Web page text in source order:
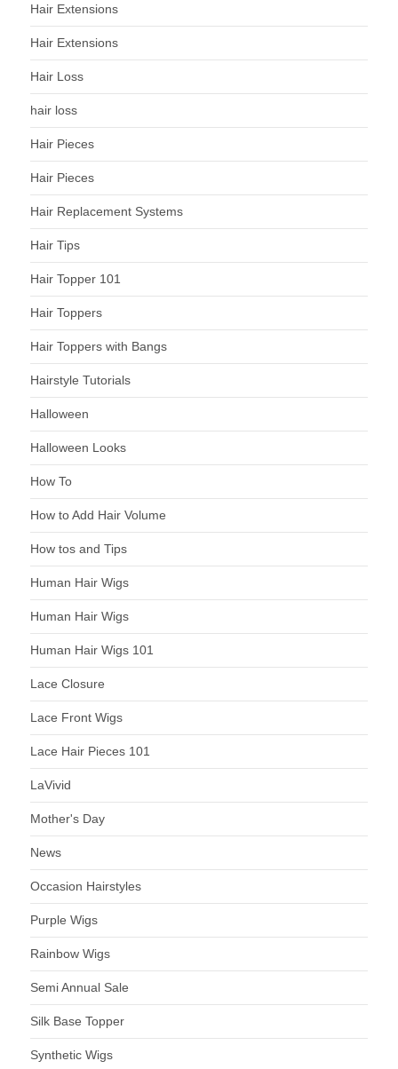
Hair Extensions
Hair Extensions
Hair Loss
hair loss
Hair Pieces
Hair Pieces
Hair Replacement Systems
Hair Tips
Hair Topper 101
Hair Toppers
Hair Toppers with Bangs
Hairstyle Tutorials
Halloween
Halloween Looks
How To
How to Add Hair Volume
How tos and Tips
Human Hair Wigs
Human Hair Wigs
Human Hair Wigs 101
Lace Closure
Lace Front Wigs
Lace Hair Pieces 101
LaVivid
Mother's Day
News
Occasion Hairstyles
Purple Wigs
Rainbow Wigs
Semi Annual Sale
Silk Base Topper
Synthetic Wigs